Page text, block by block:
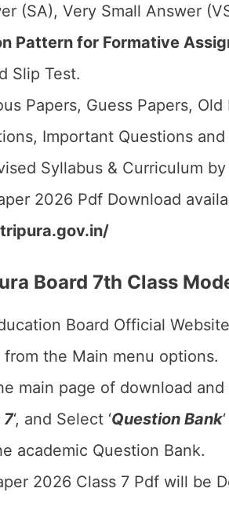
(SA), Very Small Answer
Pattern for Formative
Slip Test.
Papers, Guess Papers,
Important Questions and
Syllabus & Curriculum
2026 Pdf Download
Board 7th Class
Board Official
from the Main menu options.
main page of download and
7‘, and Select ‘Question Bank
academic Question Bank.
2026 Class 7 Pdf will be